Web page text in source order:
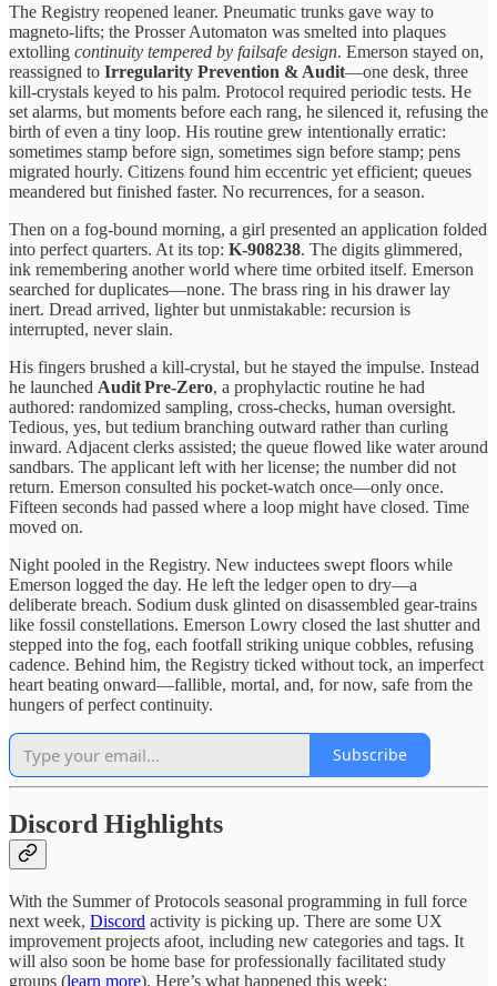
The Registry reopened leaner. Pneumatic trunks gave way to
magneto‑lifts; the Prosser Automaton was smelted into plaques
extolling continuity tempered by failsafe design. Emerson stayed on,
reassigned to Irregularity Prevention & Audit—one desk, three
kill‑crystals keyed to his palm. Protocol required periodic tests. He
set alarms, but moments before each rang, he silenced it, refusing the
birth of even a tiny loop. His routine grew intentionally erratic:
sometimes stamp before sign, sometimes sign before stamp; pens
migrated hourly. Citizens found him eccentric yet efficient; queues
meandered but finished faster. No recurrences, for a season.
Then on a fog‑bound morning, a girl presented an application folded
into perfect quarters. At its top: K‑908238. The digits glimmered,
ink remembering another world where time orbited itself. Emerson
searched for duplicates—none. The brass ring in his drawer lay
inert. Dread arrived, lighter but unmistakable: recursion is
interrupted, never slain.
His fingers brushed a kill‑crystal, but he stayed the impulse. Instead
he launched Audit Pre‑Zero, a prophylactic routine he had
authored: randomized sampling, cross‑checks, human oversight.
Tedious, yes, but tedium branching outward rather than curling
inward. Adjacent clerks assisted; the queue flowed like water around
sandbars. The applicant left with her license; the number did not
return. Emerson consulted his pocket‑watch once—only once.
Fifteen seconds had passed where a loop might have closed. Time
moved on.
Night pooled in the Registry. New inductees swept floors while
Emerson logged the day. He left the ledger open to dry—a
deliberate breach. Sodium dusk glinted on disassembled gear‑trains
like fossil constellations. Emerson Lowry closed the last shutter and
stepped into the fog, each footfall striking unique cobbles, refusing
cadence. Behind him, the Registry ticked without tock, an imperfect
heart beating onward—fallible, mortal, and, for now, safe from the
hungers of perfect continuity.
Subscribe
Discord Highlights
With the Summer of Protocols seasonal programming in full force
next week, Discord activity is picking up. There are some UX
improvement projects afoot, including new categories and tags. It
will also soon be home base for professionally facilitated study
groups (learn more). Here’s what happened this week: